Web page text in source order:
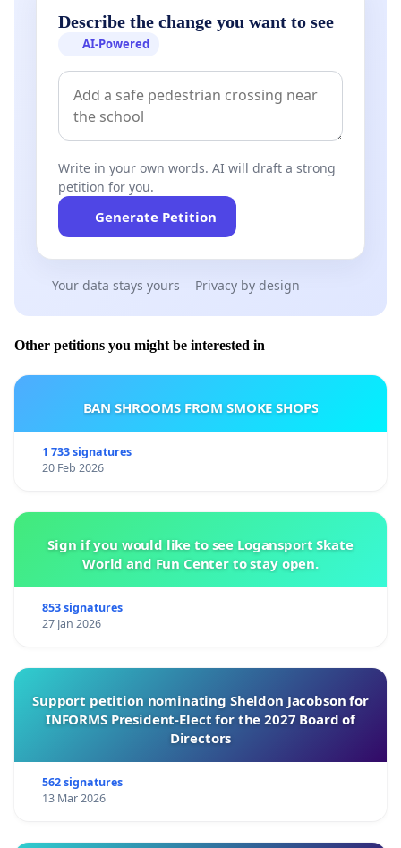
Describe the change you want to see
AI-Powered
Write in your own words. AI will draft a strong
petition for you.
Generate Petition
Your data stays yours Privacy by design
Other petitions you might be interested in
BAN SHROOMS FROM SMOKE SHOPS
1 733 signatures
20 Feb 2026
Sign if you would like to see Logansport Skate
World and Fun Center to stay open.
853 signatures
27 Jan 2026
Support petition nominating Sheldon Jacobson for
INFORMS President-Elect for the 2027 Board of
Directors
562 signatures
13 Mar 2026